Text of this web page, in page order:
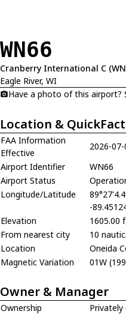
WN66
Cranberry International C
Eagle River, WI
Have a photo of this airport?
Location &
FAA Information
Effective
2026-07-
Airport Identifier
WN66
Airport Status
Longitude/Latitude
-
Elevation
1605.00
From nearest city
10
Location
Oneida
Magnetic Variation
01W
Owner & Manager
Ownership
Privately